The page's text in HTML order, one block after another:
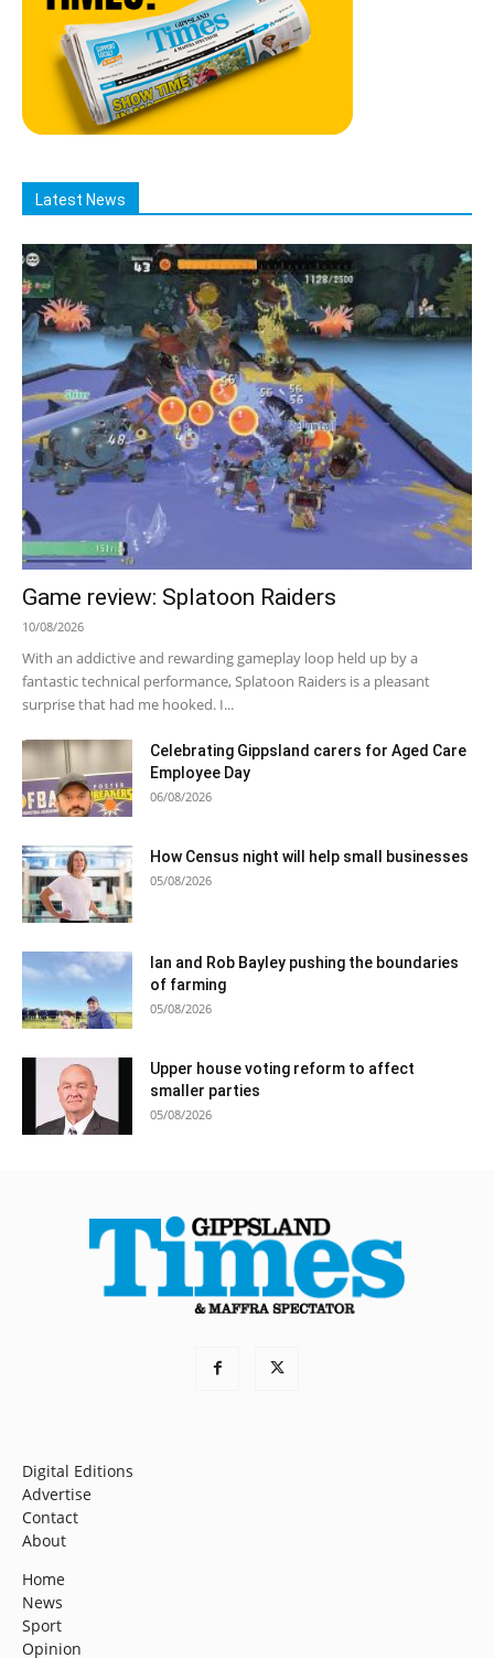
Latest News
Game review: Splatoon Raiders
10/08/2026
With an addictive and rewarding gameplay loop held up by a
fantastic technical performance, Splatoon Raiders is a pleasant
surprise that had me hooked. I...
Celebrating Gippsland carers for Aged Care
Employee Day
06/08/2026
How Census night will help small businesses
05/08/2026
Ian and Rob Bayley pushing the boundaries
of farming
05/08/2026
Upper house voting reform to affect
smaller parties
05/08/2026
Digital Editions
Advertise
Contact
About
Home
News
Sport
Opinion